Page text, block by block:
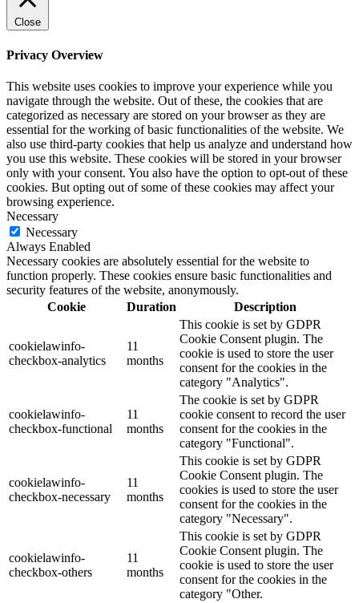
Close
Privacy Overview
This website uses cookies to improve your experience while you
navigate through the website. Out of these, the cookies that are
categorized as necessary are stored on your browser as they are
essential for the working of basic functionalities of the website. We
also use third-party cookies that help us analyze and understand how
you use this website. These cookies will be stored in your browser
only with your consent. You also have the option to opt-out of these
cookies. But opting out of some of these cookies may affect your
browsing experience.
Necessary
Necessary
Always Enabled
Necessary cookies are absolutely essential for the website to
function properly. These cookies ensure basic functionalities and
security features of the website, anonymously.
Cookie
Duration Description
cookielawinfo-
checkbox-analytics
11
months
This cookie is set by GDPR
Cookie Consent plugin. The
cookie is used to store the user
consent for the cookies in the
category "Analytics".
cookielawinfo-
checkbox-functional
11
months
The cookie is set by GDPR
cookie consent to record the user
consent for the cookies in the
category "Functional".
cookielawinfo-
checkbox-necessary
11
months
This cookie is set by GDPR
Cookie Consent plugin. The
cookies is used to store the user
consent for the cookies in the
category "Necessary".
cookielawinfo-
checkbox-others
11
months
This cookie is set by GDPR
Cookie Consent plugin. The
cookie is used to store the user
consent for the cookies in the
category "Other.